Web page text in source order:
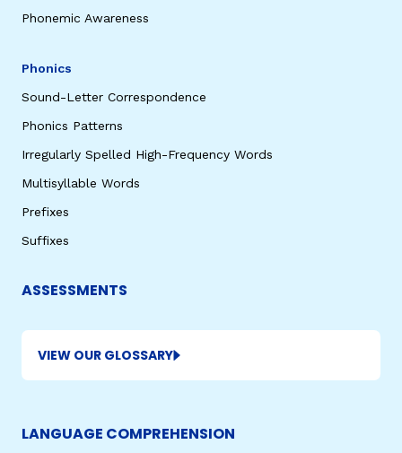
Phonemic Awareness
Phonics
Sound-Letter Correspondence
Phonics Patterns
Irregularly Spelled High-Frequency Words
Multisyllable Words
Prefixes
Suffixes
ASSESSMENTS
VIEW OUR GLOSSARY
LANGUAGE COMPREHENSION